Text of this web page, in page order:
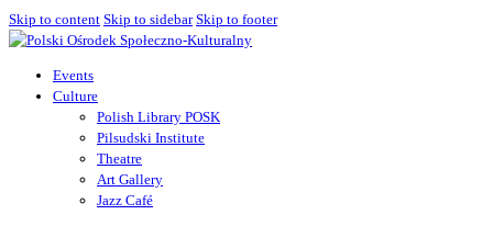
Skip to content Skip to sidebar Skip to footer
Events
Culture
Polish Library POSK
Pilsudski Institute
Theatre
Art Gallery
Jazz Café